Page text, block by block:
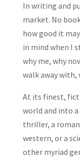
In writing and
market. No
how good it
in mind when I
why me, why
walk away with,
At its finest,
world and into
thriller, a
western, or a
other myriad